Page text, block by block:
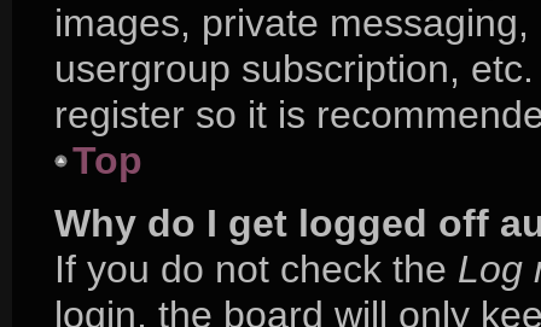
images, private
usergroup subscription,
register so it is
Top
Why do I get logged off
If you do not check the Log
login, the board will only